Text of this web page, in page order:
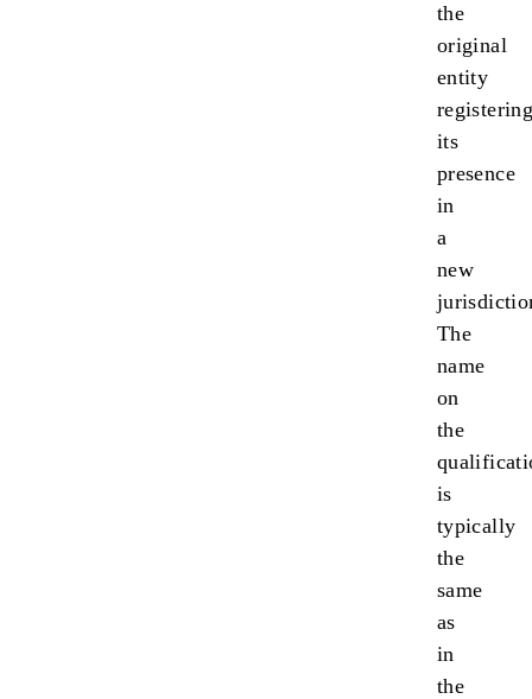
the
original
entity
registering
its
presence
in
a
new
The
name
on
the
is
typically
the
same
as
in
the